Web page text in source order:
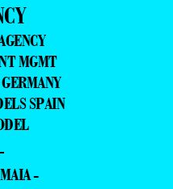
MGMT
SPAIN
-